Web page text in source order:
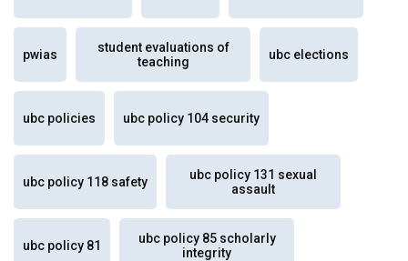
pwias
student evaluations of
teaching
ubc elections
ubc policies ubc policy 104 security
ubc policy 118 safety
ubc policy 131 sexual
assault
ubc policy 81
ubc policy 85 scholarly
integrity